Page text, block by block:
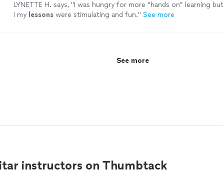
LYNETTE H. says, "I was hungry for more “hands on” learning but
I my lessonswere stimulating and fun." See more
See more
instructors on Thumbtack